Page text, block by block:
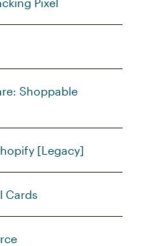
Shoppable
[Legacy]
Cards